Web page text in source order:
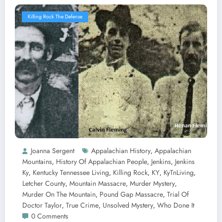
Killing Rock The Defense
Joanna Sergent Appalachian History, Appalachian
Mountains, History Of Appalachian People, Jenkins, Jenkins
Ky, Kentucky Tennessee Living, Killing Rock, KY, KyTnLiving,
Letcher County, Mountain Massacre, Murder Mystery,
Murder On The Mountain, Pound Gap Massacre, Trial Of
Doctor Taylor, True Crime, Unsolved Mystery, Who Done It
0 Comments